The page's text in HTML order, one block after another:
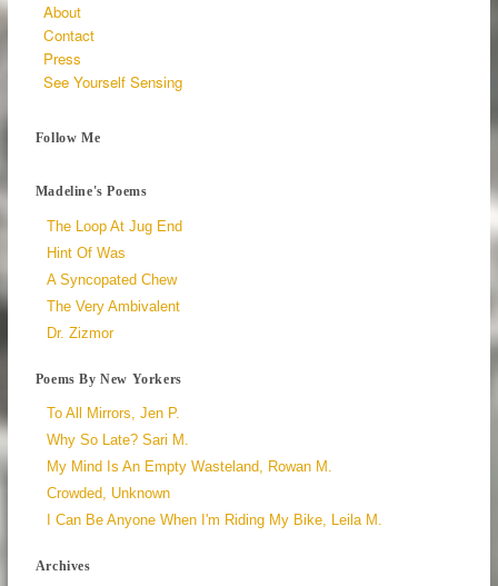
About
Contact
Press
See Yourself Sensing
Follow Me
Madeline's Poems
The Loop At Jug End
Hint Of Was
A Syncopated Chew
The Very Ambivalent
Dr. Zizmor
Poems By New Yorkers
To All Mirrors, Jen P.
Why So Late? Sari M.
My Mind Is An Empty Wasteland, Rowan M.
Crowded, Unknown
I Can Be Anyone When I'm Riding My Bike, Leila M.
Archives